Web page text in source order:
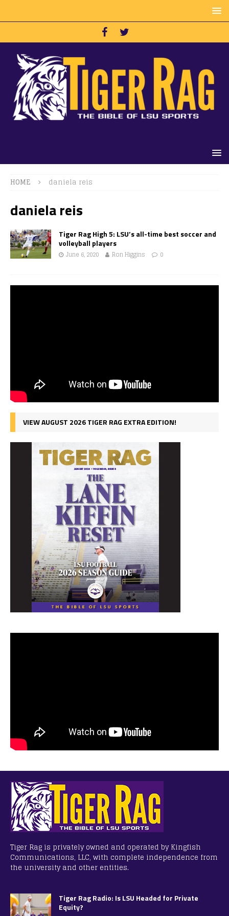
HOME daniela reis
daniela reis
Tiger Rag High 5: LSU’s all-time best soccer and
volleyball players
June 6, 2020 Ron Higgins 0
VIEW AUGUST 2026 TIGER RAG EXTRA EDITION!
Tiger Rag is privately owned and operated by Kingfish
Communications, LLC, with complete independence from
the university and other entities.
Tiger Rag Radio: Is LSU Headed for Private
Equity?